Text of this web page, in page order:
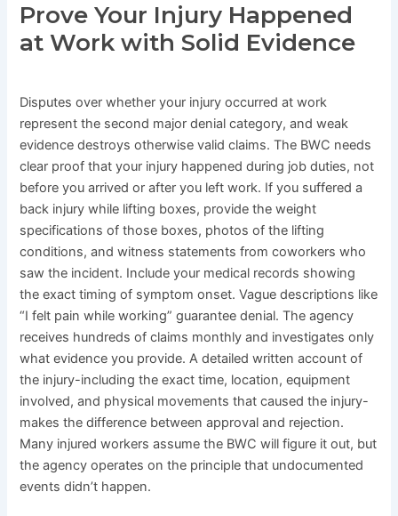
Prove Your Injury Happened
at Work with Solid Evidence
Disputes over whether your injury occurred at work
represent the second major denial category, and weak
evidence destroys otherwise valid claims. The BWC needs
clear proof that your injury happened during job duties, not
before you arrived or after you left work. If you suffered a
back injury while lifting boxes, provide the weight
specifications of those boxes, photos of the lifting
conditions, and witness statements from coworkers who
saw the incident. Include your medical records showing
the exact timing of symptom onset. Vague descriptions like
“I felt pain while working” guarantee denial. The agency
receives hundreds of claims monthly and investigates only
what evidence you provide. A detailed written account of
the injury-including the exact time, location, equipment
involved, and physical movements that caused the injury-
makes the difference between approval and rejection.
Many injured workers assume the BWC will figure it out, but
the agency operates on the principle that undocumented
events didn’t happen.